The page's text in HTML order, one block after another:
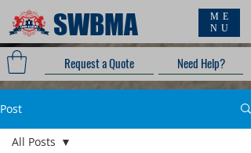
SWBMA
ME
NU
Request a Quote Need Help?
Post
All Posts